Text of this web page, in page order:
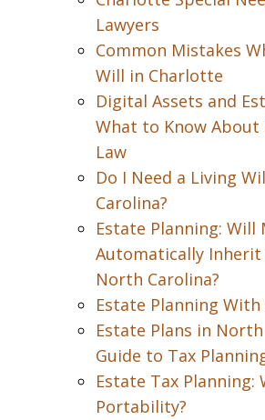
Lawyers
Common Mistakes
Will in Charlotte
Digital Assets and
What to Know
Law
Do I Need a Living
Carolina?
Estate Planning: Will
Automatically Inherit
North Carolina?
Estate Planning With
Estate Plans in
Guide to Tax
Estate Tax Planning:
Portability?